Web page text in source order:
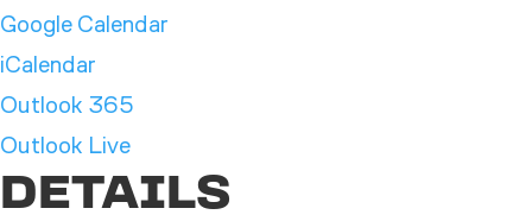
Google Calendar
iCalendar
Outlook 365
Outlook Live
DETAILS